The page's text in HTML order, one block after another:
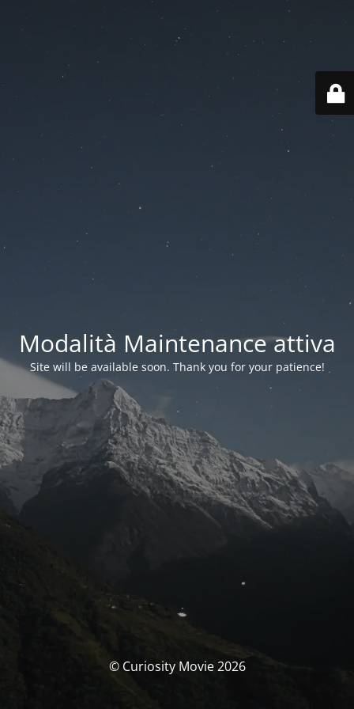
Modalità Maintenance attiva
Site will be available soon. Thank you for your patience!
© Curiosity Movie 2026